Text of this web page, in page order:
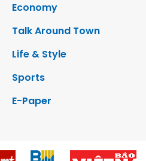
Economy
Talk Around Town
Life & Style
Sports
E-Paper